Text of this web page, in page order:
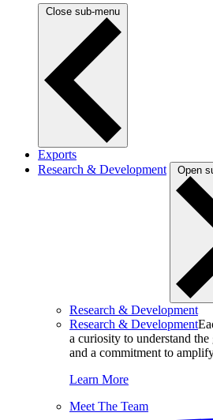
Close sub-menu
Exports
Research & Development
Open
Research & Development
Research & Development
a curiosity to understand
and a commitment to
Learn More
Meet The Team